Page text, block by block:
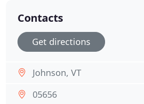
Contacts
Get directions
Johnson, VT
05656